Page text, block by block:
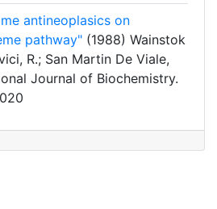
antineoplasics on
pathway" (1988) Wainstok
R.; San Martin De Viale,
Journal of Biochemistry.